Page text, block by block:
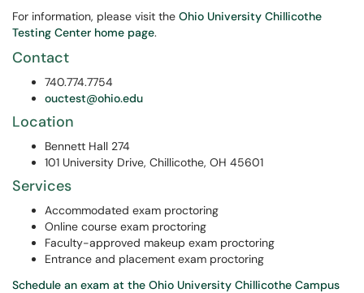
For information, please visit the Ohio University Chillicothe
Testing Center home page.
Contact
740.774.7754
ouctest@ohio.edu
Location
Bennett Hall 274
101 University Drive, Chillicothe, OH 45601
Services
Accommodated exam proctoring
Online course exam proctoring
Faculty-approved makeup exam proctoring
Entrance and placement exam proctoring
Schedule an exam at the Ohio University Chillicothe Campus